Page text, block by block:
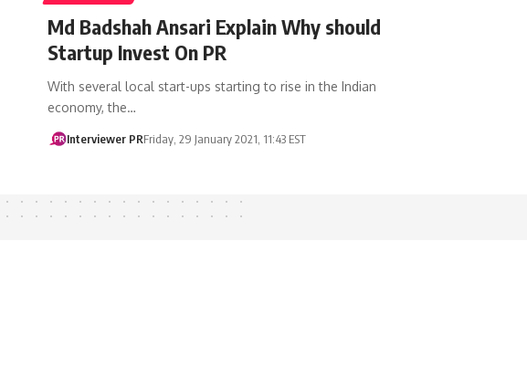
Md Badshah Ansari Explain Why should
Startup Invest On PR
With several local start-ups starting to rise in the Indian
economy, the…
Interviewer PRFriday, 29 January 2021, 11:43 EST